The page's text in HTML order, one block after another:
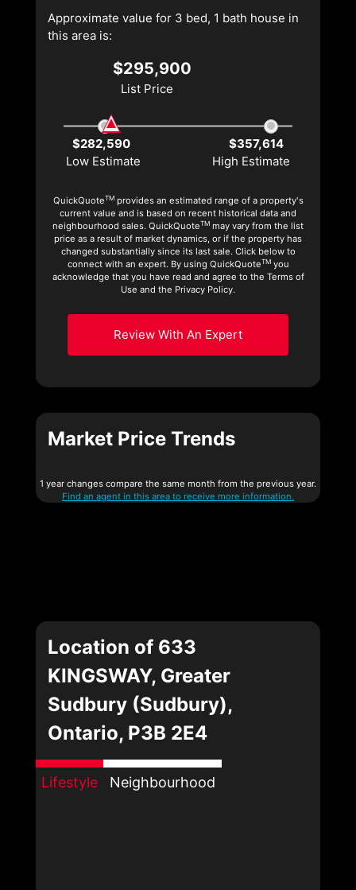
Approximate value for 3 bed, 1 bath house in
this area is:
$295,900
List Price
$282,590
$357,614
Low Estimate
High Estimate
QuickQuoteTMprovides an estimated range of a property's
current value and is based on recent historical data and
neighbourhood sales. QuickQuoteTM may vary from the list
price as a result of market dynamics, or if the property has
changed substantially since its last sale. Click below to
connect with an expert. By using QuickQuoteTMyou
acknowledge that you have read and agree to the Terms of
Use and the Privacy Policy.
Review With An Expert
Market Price Trends
1 year changes compare the same month from the previous year.
Find an agent in this area to receive more information.
Location of 633
KINGSWAY, Greater
Sudbury (Sudbury),
Ontario, P3B 2E4
Lifestyle Neighbourhood